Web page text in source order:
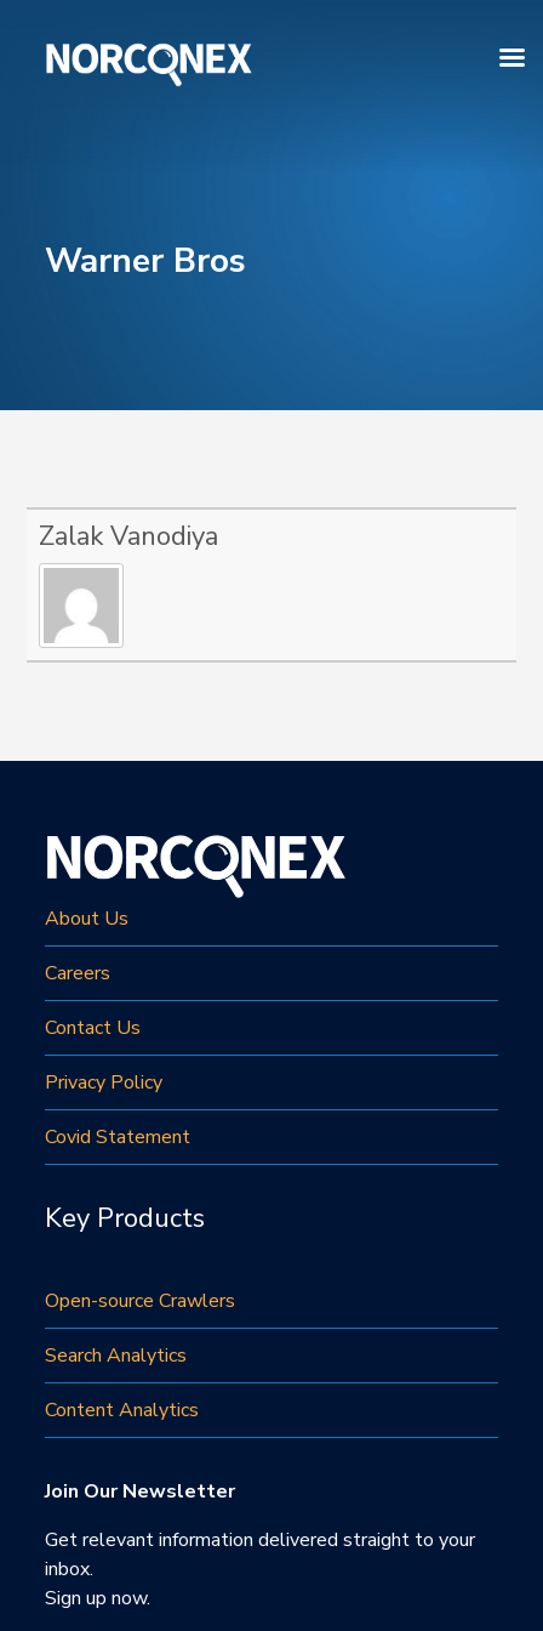
Warner Bros
Zalak Vanodiya
About Us
Careers
Contact Us
Privacy Policy
Covid Statement
Key Products
Open-source Crawlers
Search Analytics
Content Analytics
Join Our Newsletter
Get relevant information delivered straight to your
inbox.
Sign up now.